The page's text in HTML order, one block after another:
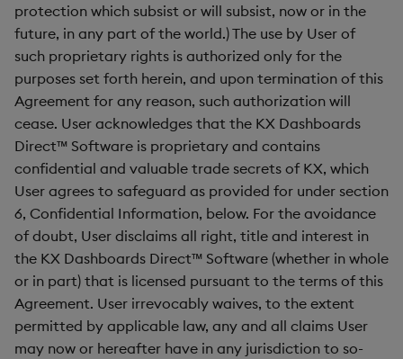
protection which subsist or will subsist, now or in the
future, in any part of the world.) The use by User of
such proprietary rights is authorized only for the
purposes set forth herein, and upon termination of this
Agreement for any reason, such authorization will
cease. User acknowledges that the KX Dashboards
Direct™ Software is proprietary and contains
confidential and valuable trade secrets of KX, which
User agrees to safeguard as provided for under section
6, Confidential Information, below. For the avoidance
of doubt, User disclaims all right, title and interest in
the KX Dashboards Direct™ Software (whether in whole
or in part) that is licensed pursuant to the terms of this
Agreement. User irrevocably waives, to the extent
permitted by applicable law, any and all claims User
may now or hereafter have in any jurisdiction to so-